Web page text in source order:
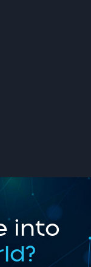
into